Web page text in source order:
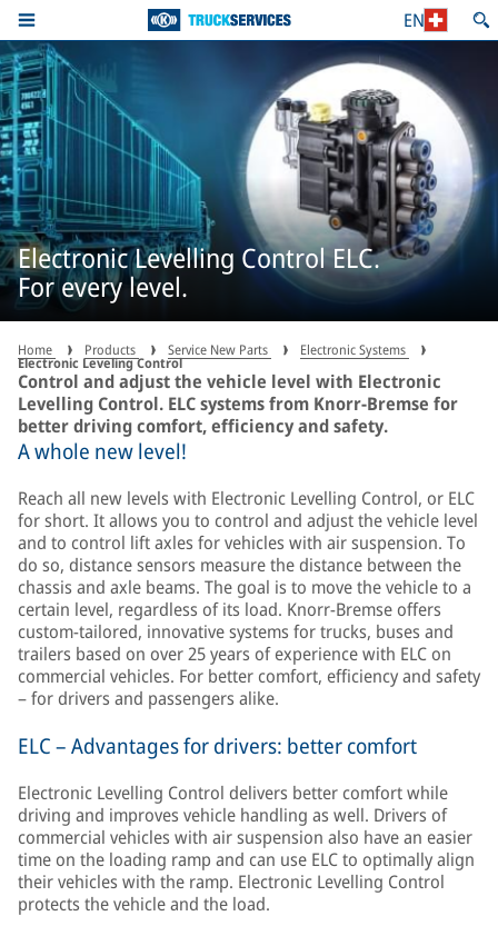
EN
Electronic Levelling Control ELC.
For every level.
Home Products Service New Parts Electronic Systems
Electronic Leveling Control
Control and adjust the vehicle level with Electronic
Levelling Control. ELC systems from Knorr-Bremse for
better driving comfort, efficiency and safety.
A whole new level!
Reach all new levels with Electronic Levelling Control, or ELC
for short. It allows you to control and adjust the vehicle level
and to control lift axles for vehicles with air suspension. To
do so, distance sensors measure the distance between the
chassis and axle beams. The goal is to move the vehicle to a
certain level, regardless of its load. Knorr-Bremse offers
custom-tailored, innovative systems for trucks, buses and
trailers based on over 25 years of experience with ELC on
commercial vehicles. For better comfort, efficiency and safety
– for drivers and passengers alike.
ELC – Advantages for drivers: better comfort
Electronic Levelling Control delivers better comfort while
driving and improves vehicle handling as well. Drivers of
commercial vehicles with air suspension also have an easier
time on the loading ramp and can use ELC to optimally align
their vehicles with the ramp. Electronic Levelling Control
protects the vehicle and the load.